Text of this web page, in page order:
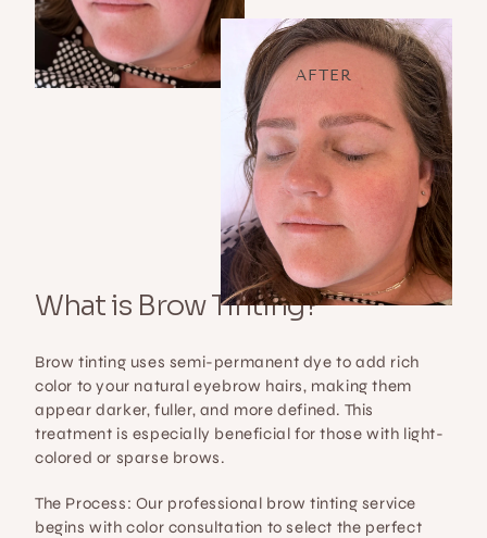
AFTER
What is Brow Tinting?
Brow tinting uses semi-permanent dye to add rich
color to your natural eyebrow hairs, making them
appear darker, fuller, and more defined. This
treatment is especially beneficial for those with light-
colored or sparse brows.
The Process: Our professional brow tinting service
begins with color consultation to select the perfect